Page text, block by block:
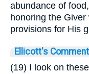
abundance of
honoring the
provisions for His
Ellicott's
(19) I look on